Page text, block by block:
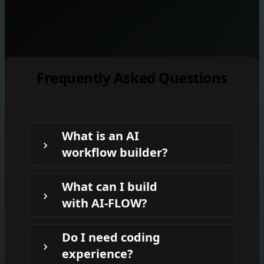
What is an AI
workflow builder?
prompts, files, tools, and AI models into
repeatable workflows. AI-FLOW provides
build and run these workflows without
coding.
What can I build
with AI-FLOW?
photos, content repurposing, document
processing, image generation, video
Do I need coding
experience?